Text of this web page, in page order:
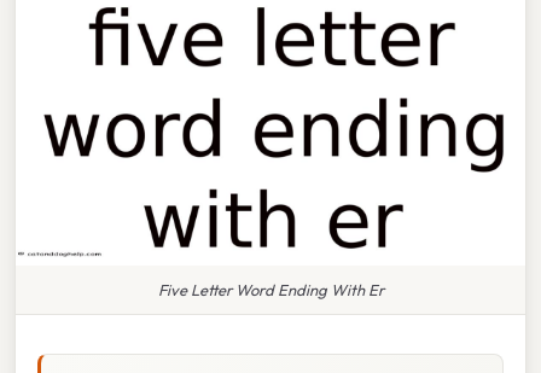
Five Letter Word Ending With Er